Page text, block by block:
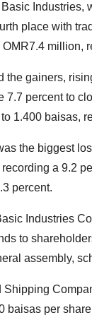
Industries,
place with
million,
the gainers,
7.7 percent to
1.400 baisas,
the biggest
a 9.2
percent.
Industries
to
assembly,
Shipping
baisas per